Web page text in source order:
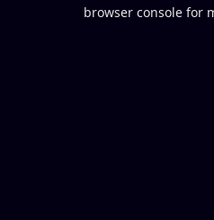
browser console for